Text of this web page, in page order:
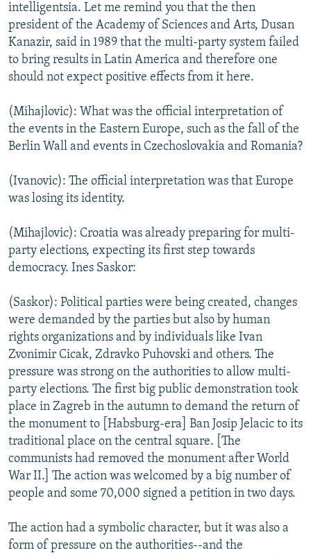
intelligentsia. Let me remind you that the then
president of the Academy of Sciences and Arts, Dusan
Kanazir, said in 1989 that the multi-party system failed
to bring results in Latin America and therefore one
should not expect positive effects from it here.
(Mihajlovic): What was the official interpretation of
the events in the Eastern Europe, such as the fall of the
Berlin Wall and events in Czechoslovakia and Romania?
(Ivanovic): The official interpretation was that Europe
was losing its identity.
(Mihajlovic): Croatia was already preparing for multi-
party elections, expecting its first step towards
democracy. Ines Saskor:
(Saskor): Political parties were being created, changes
were demanded by the parties but also by human
rights organizations and by individuals like Ivan
Zvonimir Cicak, Zdravko Puhovski and others. The
pressure was strong on the authorities to allow multi-
party elections. The first big public demonstration took
place in Zagreb in the autumn to demand the return of
the monument to [Habsburg-era] Ban Josip Jelacic to its
traditional place on the central square. [The
communists had removed the monument after World
War II.] The action was welcomed by a big number of
people and some 70,000 signed a petition in two days.
The action had a symbolic character, but it was also a
form of pressure on the authorities--and the